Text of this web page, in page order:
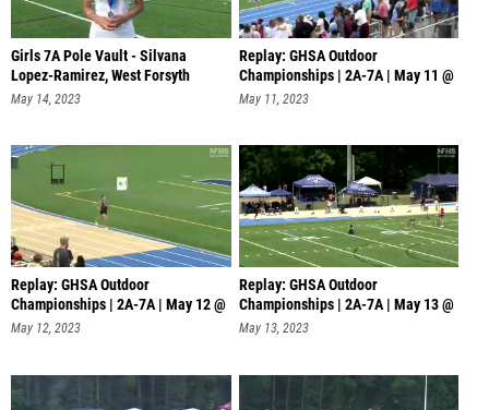
Girls 7A Pole Vault - Silvana
Lopez-Ramirez, West Forsyth
May 14, 2023
Replay: GHSA Outdoor
Championships | 2A-7A | May 11 @
6 PM
May 11, 2023
Replay: GHSA Outdoor
Championships | 2A-7A | May 12 @
4 PM
May 12, 2023
Replay: GHSA Outdoor
Championships | 2A-7A | May 13 @
11 AM
May 13, 2023